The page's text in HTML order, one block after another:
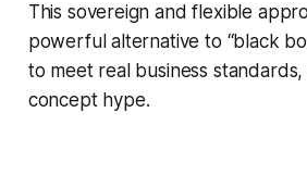
This sovereign and flexible
powerful alternative to “black
to meet real business
concept hype.